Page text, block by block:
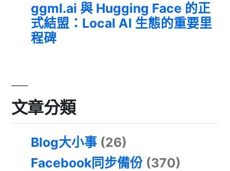
ggml.ai 與 Hugging Face 的正
式結盟：Local AI 生態的重要里
程碑
文章分類
Blog大小事 (26)
Facebook同步備份 (370)